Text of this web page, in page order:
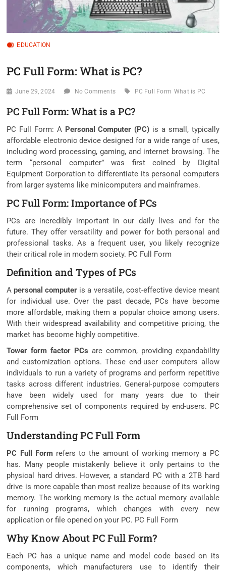
EDUCATION
PC Full Form: What is PC?
June 29, 2024 No Comments PC Full Form What is PC
PC Full Form: What is a PC?
PC Full Form: A Personal Computer (PC) is a small, typically
affordable electronic device designed for a wide range of uses,
including word processing, gaming, and internet browsing. The
term “personal computer” was first coined by Digital
Equipment Corporation to differentiate its personal computers
from larger systems like minicomputers and mainframes.
PC Full Form: Importance of PCs
PCs are incredibly important in our daily lives and for the
future. They offer versatility and power for both personal and
professional tasks. As a frequent user, you likely recognize
their critical role in modern society. PC Full Form
Definition and Types of PCs
Apersonal computer is a versatile, cost-effective device meant
for individual use. Over the past decade, PCs have become
more affordable, making them a popular choice among users.
With their widespread availability and competitive pricing, the
market has become highly competitive.
Tower form factor PCs are common, providing expandability
and customization options. These end-user computers allow
individuals to run a variety of programs and perform repetitive
tasks across different industries. General-purpose computers
have been widely used for many years due to their
comprehensive set of components required by end-users. PC
Full Form
Understanding PC Full Form
PC Full Formrefers to the amount of working memory a PC
has. Many people mistakenly believe it only pertains to the
physical hard drives. However, a standard PC with a 2TB hard
drive is more capable than most realize because of its working
memory. The working memory is the actual memory available
for running programs, which changes with every new
application or file opened on your PC. PC Full Form
Why Know About PC Full Form?
Each PC has a unique name and model code based on its
components, which manufacturers use to identify their